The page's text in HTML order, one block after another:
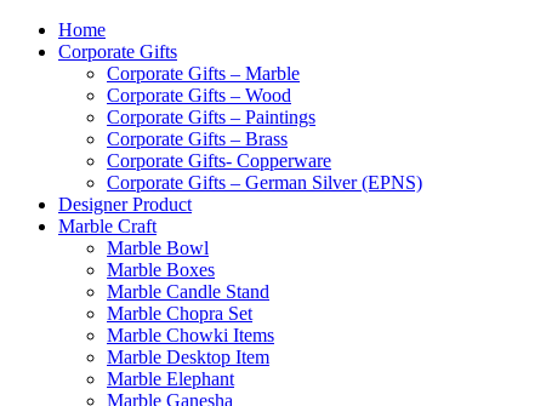
Home
Corporate Gifts
Corporate Gifts – Marble
Corporate Gifts – Wood
Corporate Gifts – Paintings
Corporate Gifts – Brass
Corporate Gifts- Copperware
Corporate Gifts – German Silver (EPNS)
Designer Product
Marble Craft
Marble Bowl
Marble Boxes
Marble Candle Stand
Marble Chopra Set
Marble Chowki Items
Marble Desktop Item
Marble Elephant
Marble Ganesha